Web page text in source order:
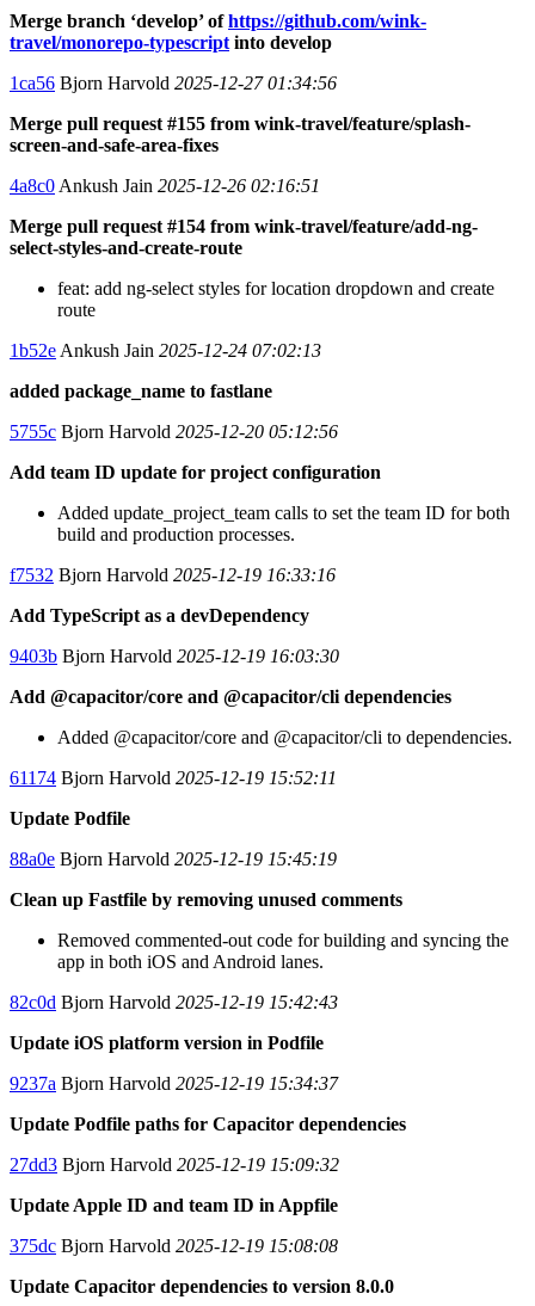
Merge branch ‘develop’ ofhttps://github.com/wink-
travel/monorepo-typescript into develop
1ca56 Bjorn Harvold 2025-12-27 01:34:56
Merge pull request #155 from wink-travel/feature/splash-
screen-and-safe-area-fixes
4a8c0 Ankush Jain 2025-12-26 02:16:51
Merge pull request #154 from wink-travel/feature/add-ng-
select-styles-and-create-route
feat: add ng-select styles for location dropdown and create
route
1b52e Ankush Jain 2025-12-24 07:02:13
added package_name to fastlane
5755c Bjorn Harvold 2025-12-20 05:12:56
Add team ID update for project configuration
Added update_project_team calls to set the team ID for both
build and production processes.
f7532 Bjorn Harvold 2025-12-19 16:33:16
Add TypeScript as a devDependency
9403b Bjorn Harvold 2025-12-19 16:03:30
Add @capacitor/core and @capacitor/cli dependencies
Added @capacitor/core and @capacitor/cli to dependencies.
61174 Bjorn Harvold 2025-12-19 15:52:11
Update Podfile
88a0e Bjorn Harvold 2025-12-19 15:45:19
Clean up Fastfile by removing unused comments
Removed commented-out code for building and syncing the
app in both iOS and Android lanes.
82c0d Bjorn Harvold 2025-12-19 15:42:43
Update iOS platform version in Podfile
9237a Bjorn Harvold 2025-12-19 15:34:37
Update Podfile paths for Capacitor dependencies
27dd3 Bjorn Harvold 2025-12-19 15:09:32
Update Apple ID and team ID in Appfile
375dc Bjorn Harvold 2025-12-19 15:08:08
Update Capacitor dependencies to version 8.0.0